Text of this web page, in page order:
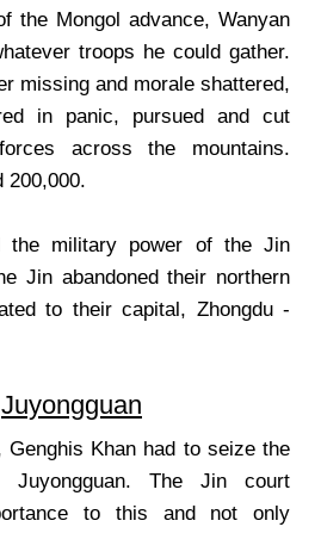
the Mongol advance, Wanyan
troops he could gather.
missing and morale shattered,
in panic, pursued and cut
across the mountains.
200,000.
the military power of the Jin
Jin abandoned their northern
to their capital, Zhongdu -
Juyongguan
Genghis Khan had to seize the
The Jin court
to this and not only